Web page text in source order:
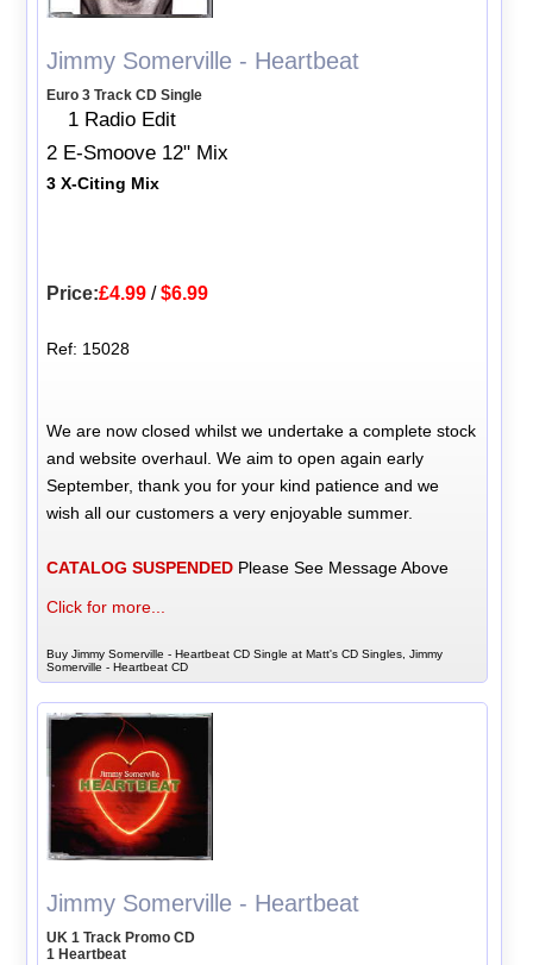
Jimmy Somerville - Heartbeat
Euro 3 Track CD Single
1 Radio Edit
2 E-Smoove 12" Mix
3 X-Citing Mix
Price:£4.99 /$6.99
Ref: 15028
We are now closed whilst we undertake a complete stock
and website overhaul. We aim to open again early
September, thank you for your kind patience and we
wish all our customers a very enjoyable summer.
CATALOG SUSPENDED Please See Message Above
Click for more...
Buy Jimmy Somerville - Heartbeat CD Single at Matt's CD Singles, Jimmy
Somerville - Heartbeat CD
Jimmy Somerville - Heartbeat
UK 1 Track Promo CD
1 Heartbeat